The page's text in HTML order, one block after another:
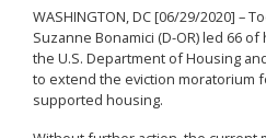
WASHINGTON, DC [06/29/2020] –
Suzanne Bonamici (D-OR) led 66
the U.S. Department of Housing
to extend the eviction moratorium
supported housing.